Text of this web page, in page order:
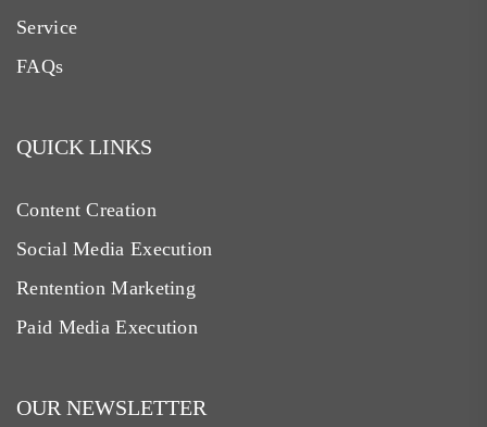
Service
FAQs
QUICK LINKS
Content Creation
Social Media Execution
Rentention Marketing
Paid Media Execution
OUR NEWSLETTER